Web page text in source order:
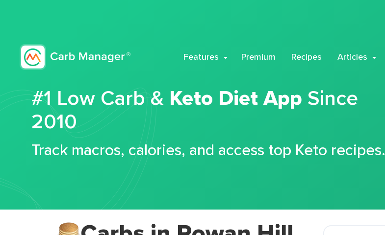
Features Premium Recipes Articles
#1 Low Carb & Keto Diet App Since
2010
Track macros, calories, and access top Keto recipes.